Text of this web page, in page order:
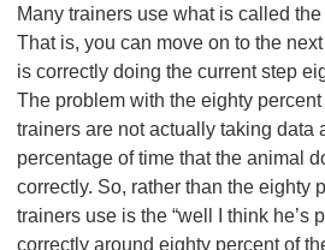
Many trainers use what is called the
That is, you can move on to the
is correctly doing the current step
The problem with the eighty
trainers are not actually taking data
percentage of time that the animal
correctly. So, rather than the eighty
trainers use is the “well I think he’s
correctly around eighty percent of